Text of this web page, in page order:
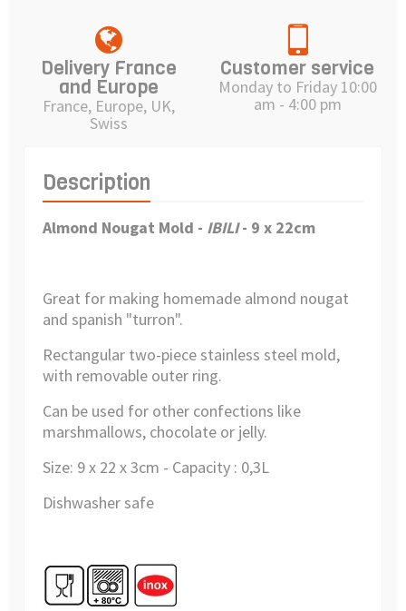
Delivery France
and Europe
France, Europe, UK,
Swiss
Customer service
Monday to Friday 10:00
am - 4:00 pm
Description
Almond Nougat Mold - IBILI- 9 x 22cm
Great for making homemade almond nougat
and spanish "turron".
Rectangular two-piece stainless steel mold,
with removable outer ring.
Can be used for other confections like
marshmallows, chocolate or jelly.
Size: 9 x 22 x 3cm - Capacity : 0,3L
Dishwasher safe